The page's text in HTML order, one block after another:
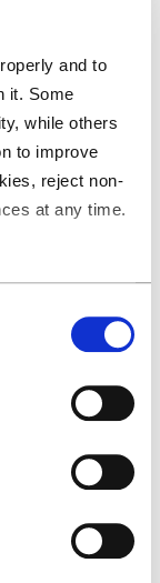
and to
it. Some
while others
to improve
reject non-
at any time.
redraft
your default